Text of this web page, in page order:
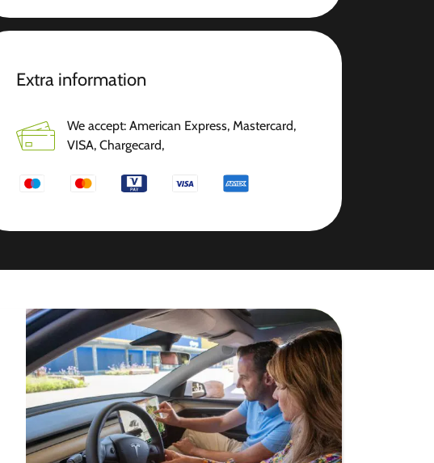
Extra information
We accept: American Express, Mastercard,
VISA, Chargecard,